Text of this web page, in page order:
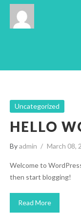
Uncategorized
HELLO
Byadmin March 08,
Welcome to
then start blogging!
Read More